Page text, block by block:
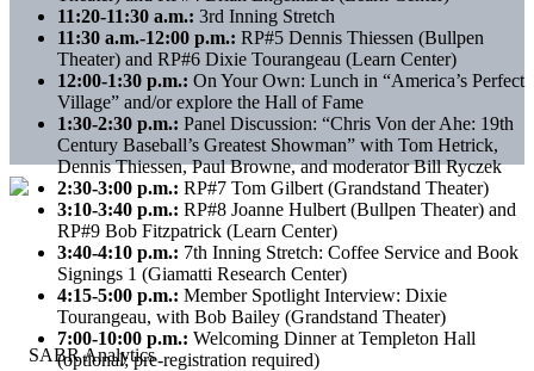
11:20-11:30 a.m.: 3rd Inning Stretch
11:30 a.m.-12:00 p.m.: RP#5 Dennis Thiessen (Bullpen
Theater) and RP#6 Dixie Tourangeau (Learn Center)
12:00-1:30 p.m.: On Your Own: Lunch in “America’s Perfect
Village” and/or explore the Hall of Fame
1:30-2:30 p.m.: Panel Discussion: “Chris Von der Ahe: 19th
Century Baseball’s Greatest Showman” with Tom Hetrick,
Dennis Thiessen, Paul Browne, and moderator Bill Ryczek
2:30-3:00 p.m.: RP#7 Tom Gilbert (Grandstand Theater)
3:10-3:40 p.m.: RP#8 Joanne Hulbert (Bullpen Theater) and
RP#9 Bob Fitzpatrick (Learn Center)
3:40-4:10 p.m.: 7th Inning Stretch: Coffee Service and Book
Signings 1 (Giamatti Research Center)
4:15-5:00 p.m.: Member Spotlight Interview: Dixie
Tourangeau, with Bob Bailey (Grandstand Theater)
7:00-10:00 p.m.: Welcoming Dinner at Templeton Hall
(optional; pre-registration required)